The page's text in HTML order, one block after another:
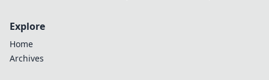
Explore
Home
Archives